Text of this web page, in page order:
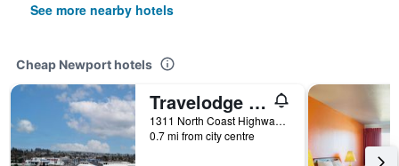
See more nearby hotels
Cheap Newport hotels
Travelodge by Wyndham Newport
1311 North Coast Highway, Newport, OR, United States
0.7 mi from city centre